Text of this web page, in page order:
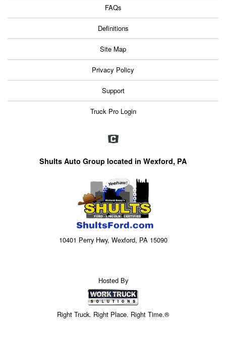
FAQs
Definitions
Site Map
Privacy Policy
Support
Truck Pro Login
Shults Auto Group located in Wexford, PA
10401 Perry Hwy, Wexford, PA 15090
Hosted By
Right Truck. Right Place. Right Time.®